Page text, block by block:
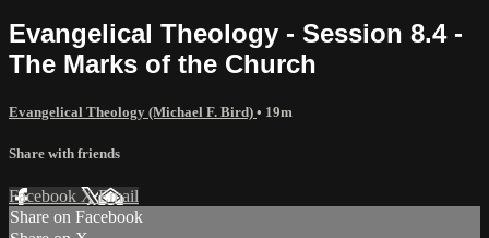
Evangelical Theology - Session 8.4 -
The Marks of the Church
Evangelical Theology (Michael F. Bird) • 19m
Share with friends
Facebook XEmail
Share on Facebook